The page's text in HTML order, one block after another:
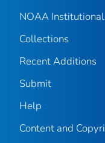
NOAA
Collections
Recent Additions
Submit
Help
Content and